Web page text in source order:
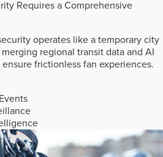
Requires a Comprehensive
operates like a temporary city
regional transit data and AI
frictionless fan experiences.